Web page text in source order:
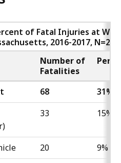
of Fatal Injuries at
2016-2017, N=220
Number of
Fatalities
68
31%
33 15%
20
9%